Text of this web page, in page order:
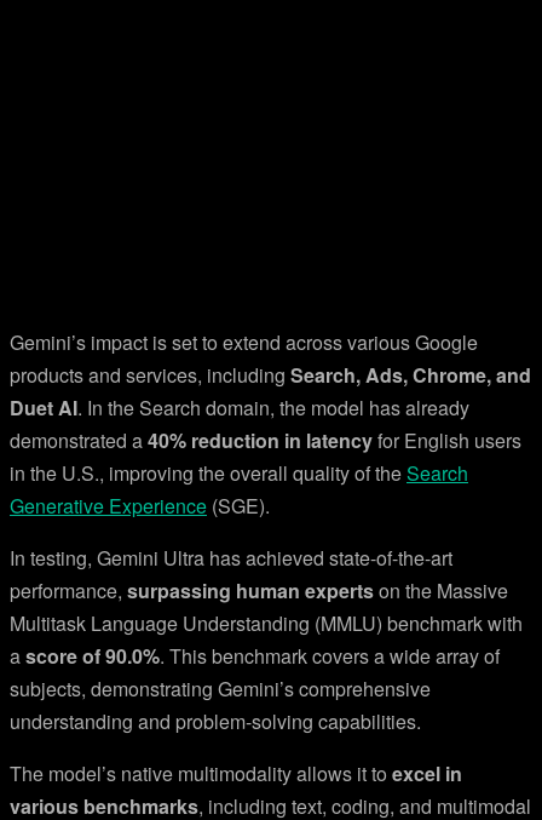
Gemini’s impact is set to extend across various Google
products and services, including Search, Ads, Chrome, and
Duet AI. In the Search domain, the model has already
demonstrated a40% reduction in latencyfor English users
in the U.S., improving the overall quality of theSearch
Generative Experience (SGE).
In testing, Gemini Ultra has achieved state-of-the-art
performance, surpassing human expertson the Massive
Multitask Language Understanding (MMLU) benchmark with
ascore of 90.0%. This benchmark covers a wide array of
subjects, demonstrating Gemini’s comprehensive
understanding and problem-solving capabilities.
The model’s native multimodality allows it to excel in
various benchmarks, including text, coding, and multimodal